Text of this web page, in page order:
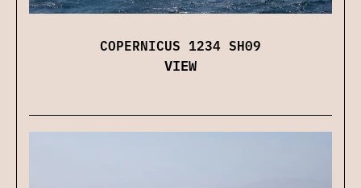
COPERNICUS 1234 SH09
VIEW